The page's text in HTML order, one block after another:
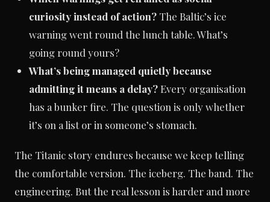
curiosity instead of action? The Baltic’s ice
warning went round the lunch table. What’s
going round yours?
What’s being managed quietly because
admitting it means a delay?Every organisation
has a bunker fire. The question is only whether
it’s on a list or in someone’s stomach.
The Titanic story endures because we keep telling
the comfortable version. The iceberg. The band. The
engineering. But the real lesson is harder and more